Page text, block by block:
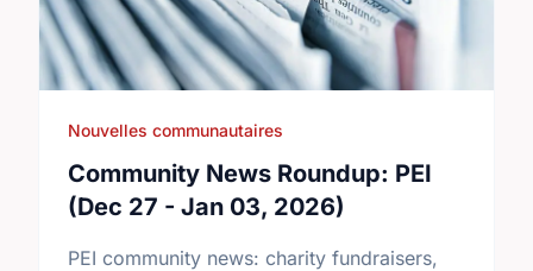
Nouvelles communautaires
Community News Roundup: PEI
(Dec 27 - Jan 03, 2026)
PEI community news: charity fundraisers,